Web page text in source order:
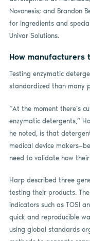
Novonesis; and Brandon
for ingredients and
Univar Solutions.
How manufacturers
Testing enzymatic
standardized than many
“At the moment there’s
enzymatic detergents,”
he noted, is that
medical device
need to validate how
Harp described three
testing their products.
indicators such as TOSI
quick and reproducible
using global standards